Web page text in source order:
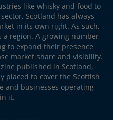
like whisky and food to
Scotland has always
in its own right. As such,
region. A growing number
to expand their presence
market share and visibility.
published in Scotland,
placed to cover the Scottish
and businesses operating
it.